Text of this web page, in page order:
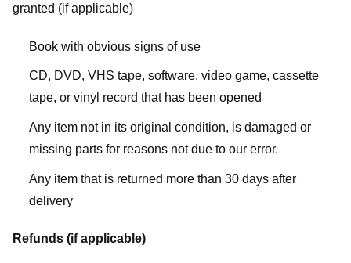
granted (if applicable)
Book with obvious signs of use
CD, DVD, VHS tape, software, video game, cassette
tape, or vinyl record that has been opened
Any item not in its original condition, is damaged or
missing parts for reasons not due to our error.
Any item that is returned more than 30 days after
delivery
Refunds (if applicable)